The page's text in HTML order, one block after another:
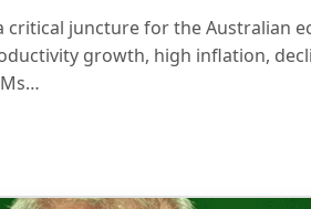
critical juncture for the Australian
growth, high inflation,